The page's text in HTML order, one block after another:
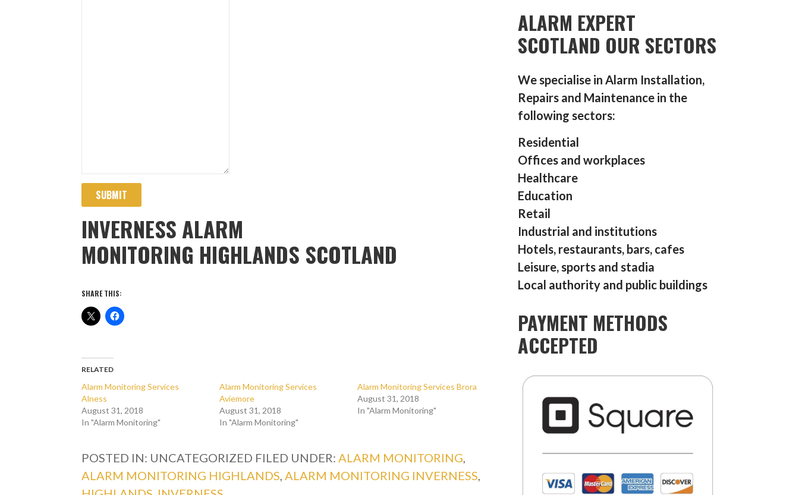
SUBMIT
INVERNESS ALARM
MONITORING HIGHLANDS SCOTLAND
SHARE THIS:
RELATED
Alarm Monitoring Services
Alness
August 31, 2018
In "Alarm Monitoring"
Alarm Monitoring Services
Aviemore
August 31, 2018
In "Alarm Monitoring"
Alarm Monitoring Services Brora
August 31, 2018
In "Alarm Monitoring"
POSTED IN: UNCATEGORIZED FILED UNDER:ALARM MONITORING,
ALARM MONITORING HIGHLANDS,ALARM MONITORING INVERNESS,
ALARM EXPERT
SCOTLAND OUR SECTORS
We specialise in Alarm Installation,
Repairs and Maintenance in the
following sectors:
Residential
Offices and workplaces
Healthcare
Education
Retail
Industrial and institutions
Hotels, restaurants, bars, cafes
Leisure, sports and stadia
Local authority and public buildings
PAYMENT METHODS
ACCEPTED